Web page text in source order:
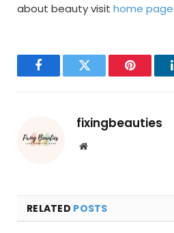
about beauty visit home page
FacebookTwitter Pinterest
fixingbeauties
Website
RELATED POSTS